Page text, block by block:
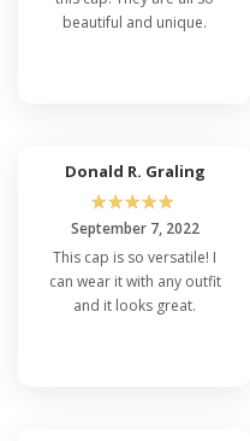
beautiful and unique.
Donald R. Graling
☆☆☆☆☆
September 7, 2022
This cap is so versatile! I
can wear it with any outfit
and it looks great.